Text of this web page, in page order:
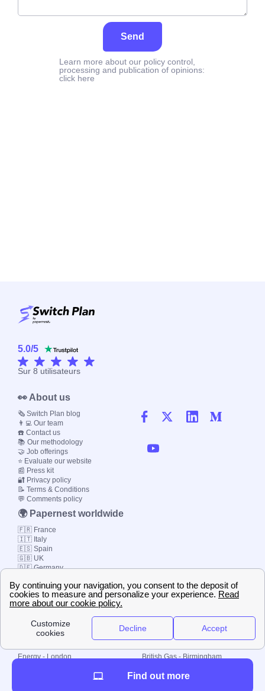
Send
Learn more about our policy control,
processing and publication of opinions:
click here
5.0/5
Sur 8 utilisateurs
Local energy supply
Energy - London
British Gas - Birmingham
Octopus - Wolverhampton
👀 About us
🗞️ Switch Plan blog
👨‍💻 Our team
☎️ Contact us
📚 Our methodology
🤝 Job offerings
⭐ Evaluate our website
📰 Press kit
🔐 Privacy policy
📝 Terms & Conditions
💬 Comments policy
🌍 Papernest worldwide
🇫🇷 France
🇮🇹 Italy
🇪🇸 Spain
🇬🇧 UK
🇩🇪 Germany
© 2000-2023 Switch-
Plan Limited etc.
Find out more